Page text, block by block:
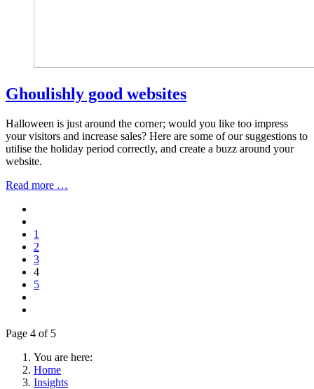
Ghoulishly good websites
Halloween is just around the corner; would you like too impress
your visitors and increase sales? Here are some of our suggestions to
utilise the holiday period correctly, and create a buzz around your
website.
Read more …
1
2
3
4
5
Page 4 of 5
You are here:
Home
Insights